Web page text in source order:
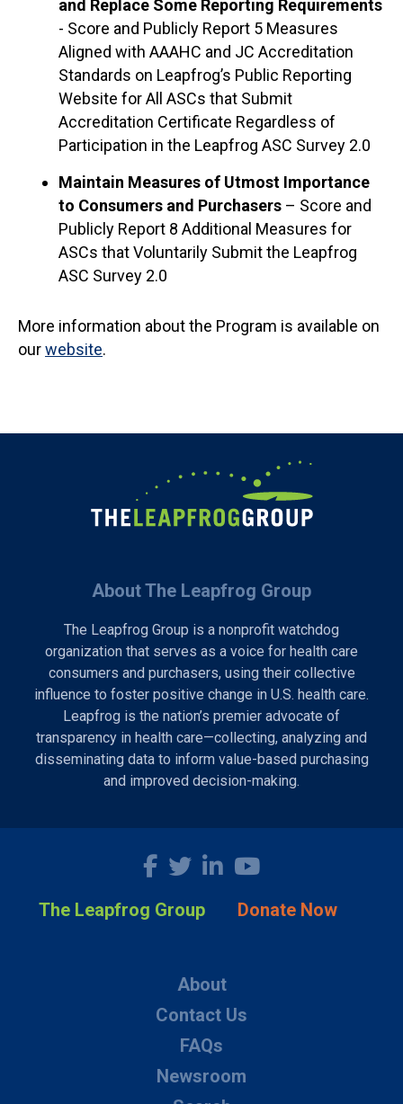
and Replace Some Reporting Requirements
- Score and Publicly Report 5 Measures
Aligned with AAAHC and JC Accreditation
Standards on Leapfrog’s Public Reporting
Website for All ASCs that Submit
Accreditation Certificate Regardless of
Participation in the Leapfrog ASC Survey 2.0
Maintain Measures of Utmost Importance
to Consumers and Purchasers – Score and
Publicly Report 8 Additional Measures for
ASCs that Voluntarily Submit the Leapfrog
ASC Survey 2.0
More information about the Program is available on
ourwebsite.
About The Leapfrog Group
The Leapfrog Group is a nonprofit watchdog
organization that serves as a voice for health care
consumers and purchasers, using their collective
influence to foster positive change in U.S. health care.
Leapfrog is the nation’s premier advocate of
transparency in health care—collecting, analyzing and
disseminating data to inform value-based purchasing
and improved decision-making.
The Leapfrog Group Donate Now
About
Contact Us
FAQs
Newsroom